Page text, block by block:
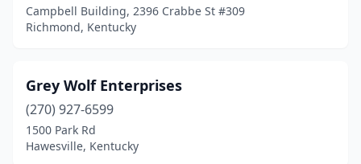
Campbell Building, 2396 Crabbe St #309
Richmond, Kentucky
Grey Wolf Enterprises
(270) 927-6599
1500 Park Rd
Hawesville, Kentucky